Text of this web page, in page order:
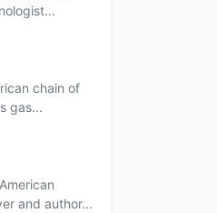
chain of
gas...
and author...